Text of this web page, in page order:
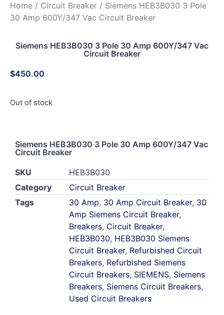
Home / Circuit Breaker / Siemens HEB3B030 3 Pole
30 Amp 600Y/347 Vac Circuit Breaker
Siemens HEB3B030 3 Pole 30 Amp 600Y/347 Vac
Circuit Breaker
$450.00
Out of stock
Siemens HEB3B030 3 Pole 30 Amp 600Y/347 Vac
Circuit Breaker
SKU
HEB3B030
Category
Circuit Breaker
Tags
30 Amp, 30 Amp Circuit Breaker, 30
Amp Siemens Circuit Breaker,
Breakers, Circuit Breaker,
HEB3B030, HEB3B030 Siemens
Circuit Breaker, Refurbished Circuit
Breakers, Refurbished Siemens
Circuit Breakers, SIEMENS, Siemens
Breakers, Siemens Circuit Breakers,
Used Circuit Breakers